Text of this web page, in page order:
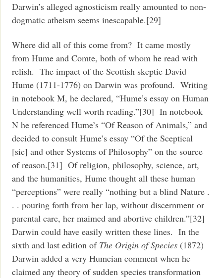
Darwin’s alleged agnosticism really amounted to non-
dogmatic atheism seems inescapable.[29]
Where did all of this come from? It came mostly
from Hume and Comte, both of whom he read with
relish. The impact of the Scottish skeptic David
Hume (1711-1776) on Darwin was profound. Writing
in notebook M, he declared, “Hume’s essay on Human
Understanding well worth reading.”[30] In notebook
N he referenced Hume’s “Of Reason of Animals,” and
decided to consult Hume’s essay “Of the Sceptical
[sic] and other Systems of Philosophy” on the source
of reason.[31] Of religion, philosophy, science, art,
and the humanities, Hume thought all these human
“perceptions” were really “nothing but a blind Nature .
. . pouring forth from her lap, without discernment or
parental care, her maimed and abortive children.”[32]
Darwin could have easily written these lines. In the
sixth and last edition of The Origin of Species (1872)
Darwin added a very Humeian comment when he
claimed any theory of sudden species transformation